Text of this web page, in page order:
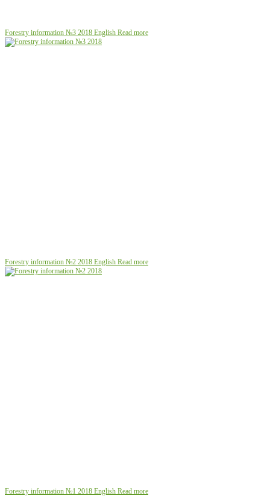
Forestry information №3 2018 English Read more
Forestry information №2 2018 English Read more
Forestry information №1 2018 English Read more